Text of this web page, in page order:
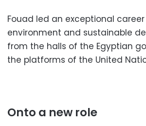
Fouad led an exceptional
environment and sustainable
from the halls of the Egyptian
the platforms of the United
Onto a new role